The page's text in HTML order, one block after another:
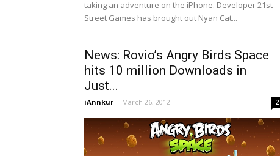
taking an adventure on the iPhone. Developer 21st
Street Games has brought out Nyan Cat...
News: Rovio’s Angry Birds Space
hits 10 million Downloads in
Just...
iAnnkur - March 26, 2012 2